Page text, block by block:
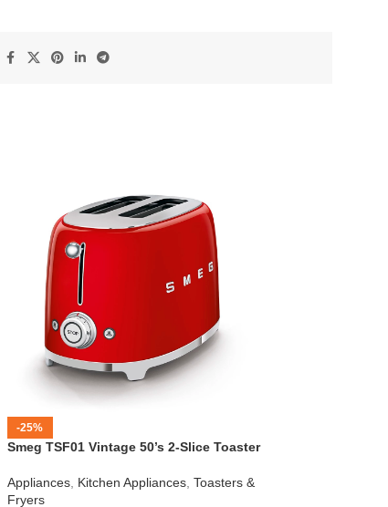
-25%
Smeg TSF01 Vintage 50’s 2-Slice Toaster
Appliances, Kitchen Appliances, Toasters &
Fryers